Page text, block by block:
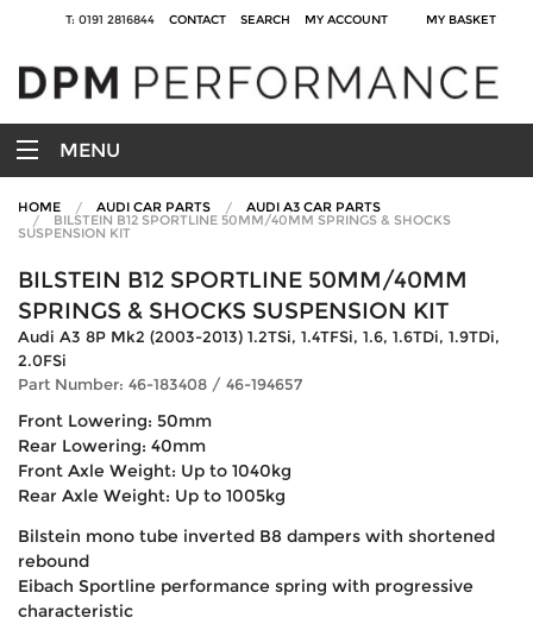
T: 0191 2816844 CONTACT SEARCH MY ACCOUNT MY BASKET
MENU
HOME AUDI CAR PARTS AUDI A3 CAR PARTS
BILSTEIN B12 SPORTLINE 50MM/40MM SPRINGS & SHOCKS
SUSPENSION KIT
BILSTEIN B12 SPORTLINE 50MM/40MM
SPRINGS & SHOCKS SUSPENSION KIT
Audi A3 8P Mk2 (2003-2013) 1.2TSi, 1.4TFSi, 1.6, 1.6TDi, 1.9TDi,
2.0FSi
Part Number: 46-183408 / 46-194657
Front Lowering: 50mm
Rear Lowering: 40mm
Front Axle Weight: Up to 1040kg
Rear Axle Weight: Up to 1005kg
Bilstein mono tube inverted B8 dampers with shortened
rebound
Eibach Sportline performance spring with progressive
characteristic